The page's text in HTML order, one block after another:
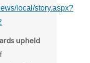
local/story.aspx?
upheld